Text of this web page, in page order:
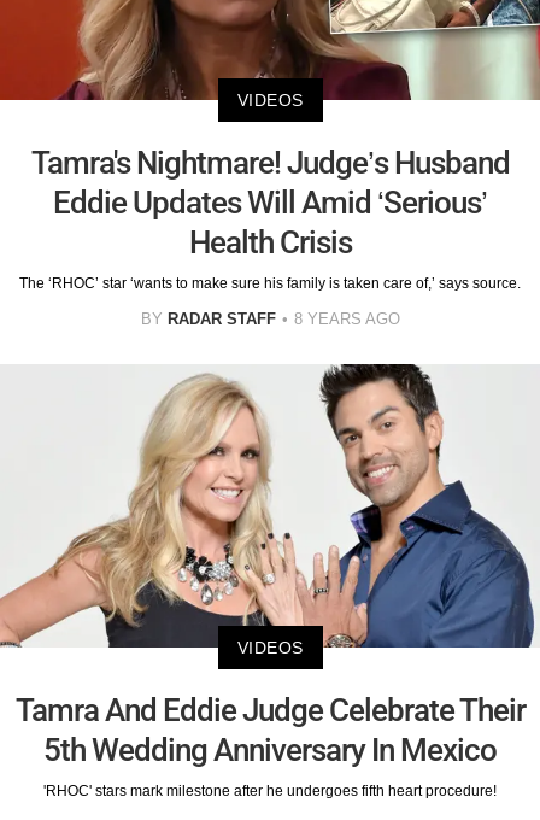
VIDEOS
Tamra's Nightmare! Judge’s Husband
Eddie Updates Will Amid ‘Serious’
Health Crisis
The ‘RHOC’ star ‘wants to make sure his family is taken care of,’ says source.
BY RADAR STAFF 8 YEARS AGO
VIDEOS
Tamra And Eddie Judge Celebrate Their
5th Wedding Anniversary In Mexico
'RHOC' stars mark milestone after he undergoes fifth heart procedure!